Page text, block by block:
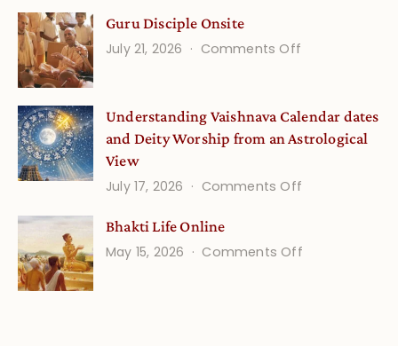
Life
Onsite
Guru Disciple Onsite
July 21, 2026
Comments Off
Onsite
Understanding Vaishnava Calendar dates
and Deity Worship from an Astrological
View
July 17, 2026
Comments Off
Calendar
Bhakti Life Online
May 15, 2026
Comments Offon